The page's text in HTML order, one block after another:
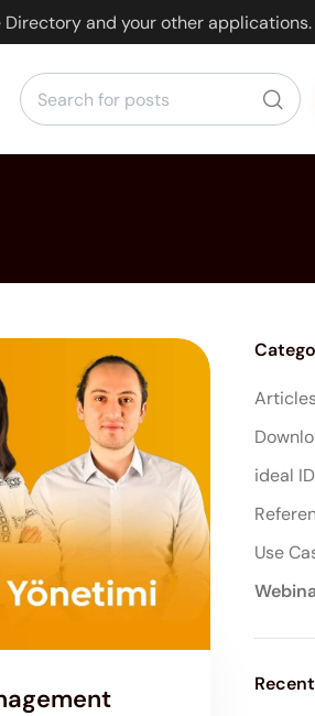
and your other applications.
ideal
Use